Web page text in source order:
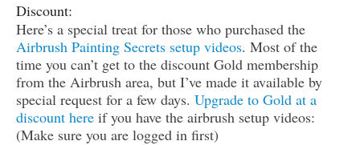
Discount:
Here’s a special treat for those who purchased the
Airbrush Painting Secrets setup videos. Most of the
time you can’t get to the discount Gold membership
from the Airbrush area, but I’ve made it available by
special request for a few days. Upgrade to Gold at a
discount here if you have the airbrush setup videos:
(Make sure you are logged in first)